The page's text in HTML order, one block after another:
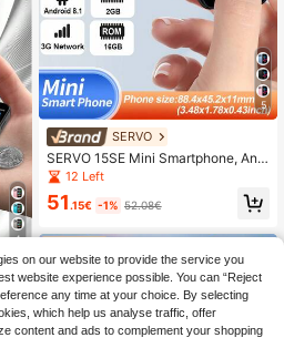
4
5
SERVO
SERVO 15SE Mini Smartphone, And
roid 8.1 OS, 2GB RAM, 16GB ROM,
0.3MP + 2MP Dual Camera, Dual SI
M Dual Standby, 3.0" Screen, Supp
ght And Portable
12 Left
51.15€ -1% 52.08€
on our website to provide the service you
website experience possible. You can “Reject
any time at your choice. By selecting
which help us analyse traffic, offer
content and ads to complement your shopping